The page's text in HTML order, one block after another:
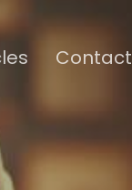
Contact